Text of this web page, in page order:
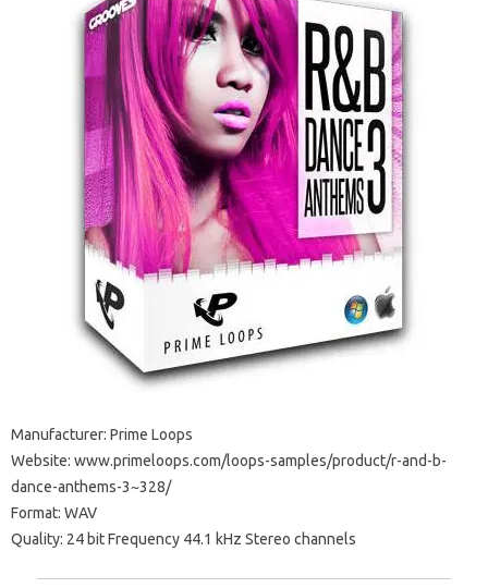
Manufacturer: Prime Loops
Website: www.primeloops.com/loops-samples/product/r-and-b-
dance-anthems-3~328/
Format: WAV
Quality: 24 bit Frequency 44.1 kHz Stereo channels